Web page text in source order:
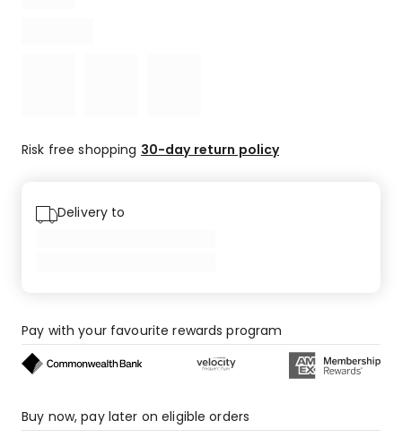
Risk free shopping 30-day return policy
Delivery to
Pay with your favourite rewards program
Buy now, pay later on eligible orders